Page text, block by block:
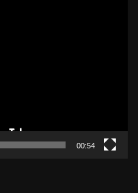
00:54